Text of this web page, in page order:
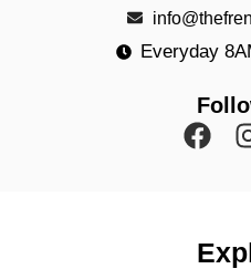
Everyday